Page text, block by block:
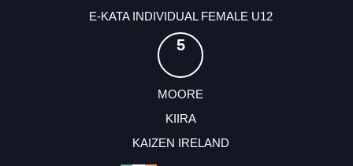
E-KATA INDIVIDUAL FEMALE U12
5
MOORE
KIIRA
KAIZEN IRELAND